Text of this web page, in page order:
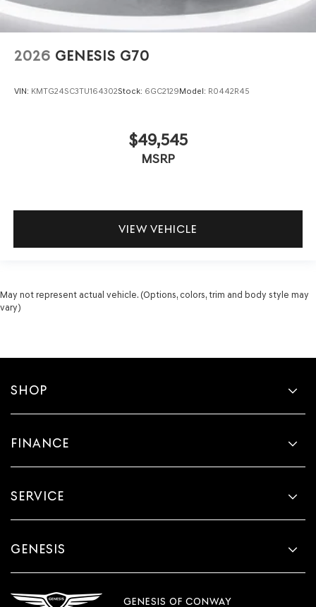
2026 GENESIS G70
VIN: KMTG24SC3TU164302Stock: 6GC2129Model: R0442R45
$49,545
MSRP
VIEW VEHICLE
May not represent actual vehicle. (Options, colors, trim and body style may
vary)
SHOP
FINANCE
SERVICE
GENESIS
GENESIS OF CONWAY